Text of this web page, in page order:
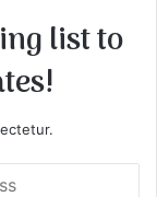
list to